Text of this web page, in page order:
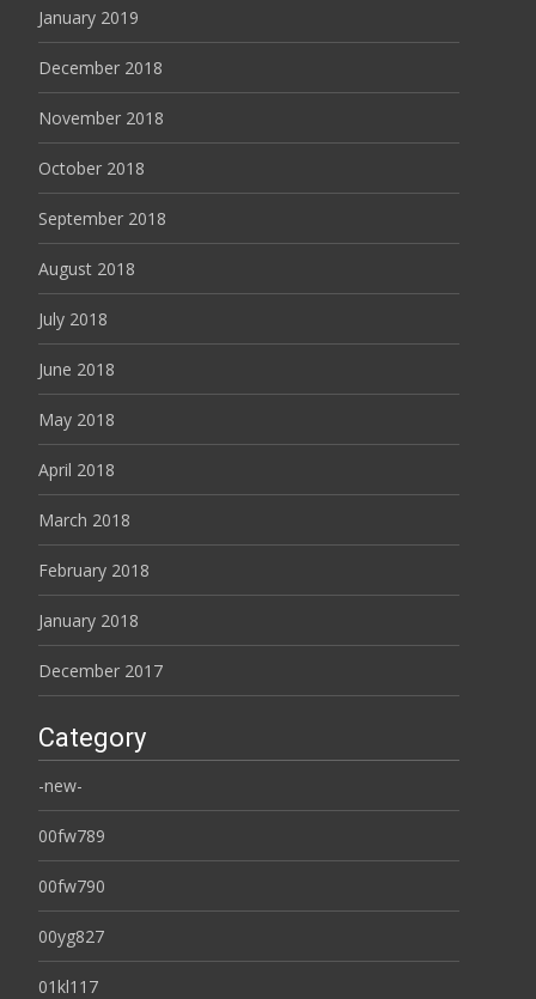
January 2019
December 2018
November 2018
October 2018
September 2018
August 2018
July 2018
June 2018
May 2018
April 2018
March 2018
February 2018
January 2018
December 2017
Category
-new-
00fw789
00fw790
00yg827
01kl117